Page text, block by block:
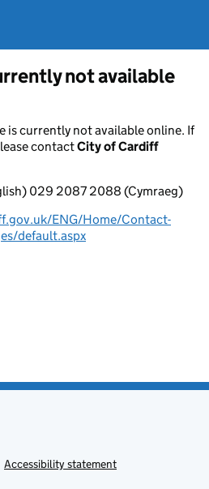
not available
is currently not available online. If
contactCity of Cardiff
029 2087 2088 (Cymraeg)
ENG/Home/Contact-
default.aspx
Accessibility statement